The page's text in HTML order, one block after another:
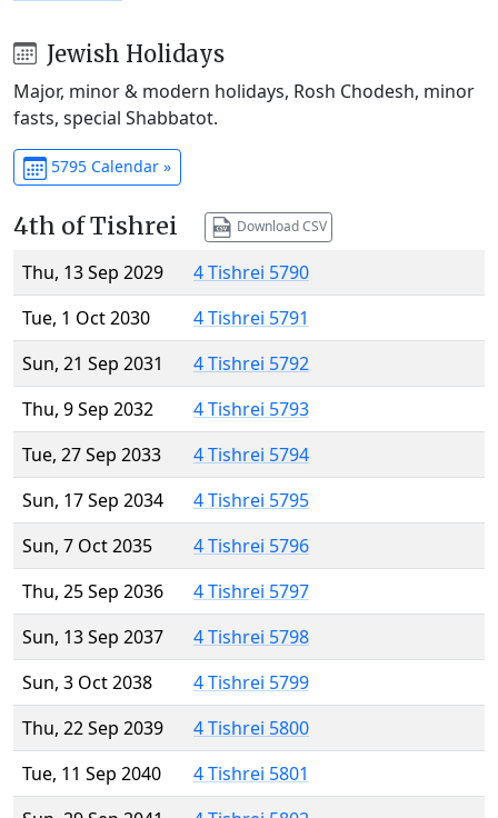
Jewish Holidays
Major, minor & modern holidays, Rosh Chodesh, minor
fasts, special Shabbatot.
5795 Calendar »
4th of Tishrei Download CSV
Thu, 13 Sep 2029
4 Tishrei 5790
Tue, 1 Oct 2030
4 Tishrei 5791
Sun, 21 Sep 2031
4 Tishrei 5792
Thu, 9 Sep 2032
4 Tishrei 5793
Tue, 27 Sep 2033
4 Tishrei 5794
Sun, 17 Sep 2034
4 Tishrei 5795
Sun, 7 Oct 2035
4 Tishrei 5796
Thu, 25 Sep 2036
4 Tishrei 5797
Sun, 13 Sep 2037
4 Tishrei 5798
Sun, 3 Oct 2038
4 Tishrei 5799
Thu, 22 Sep 2039
4 Tishrei 5800
Tue, 11 Sep 2040
4 Tishrei 5801